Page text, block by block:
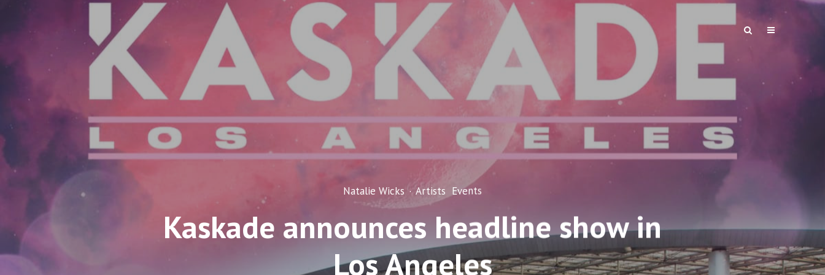
Natalie Wicks · Artists Events
Kaskade announces headline show in
Los Angeles